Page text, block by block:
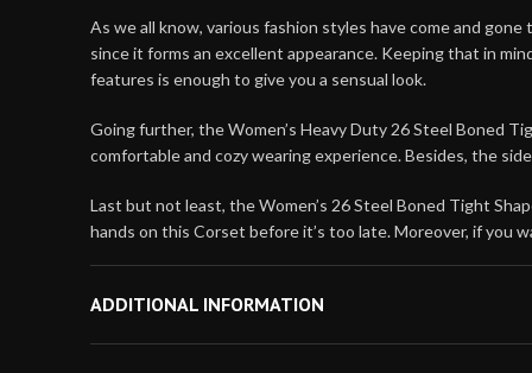
As we all know, various fashion styles have come and
since it forms an excellent appearance. Keeping that in
features is enough to give you a sensual look.
Going further, the Women’s Heavy Duty 26 Steel Boned
comfortable and cozy wearing experience. Besides, the
Last but not least, the Women’s 26 Steel Boned Tight
hands on this Corset before it’s too late. Moreover, if
ADDITIONAL INFORMATION